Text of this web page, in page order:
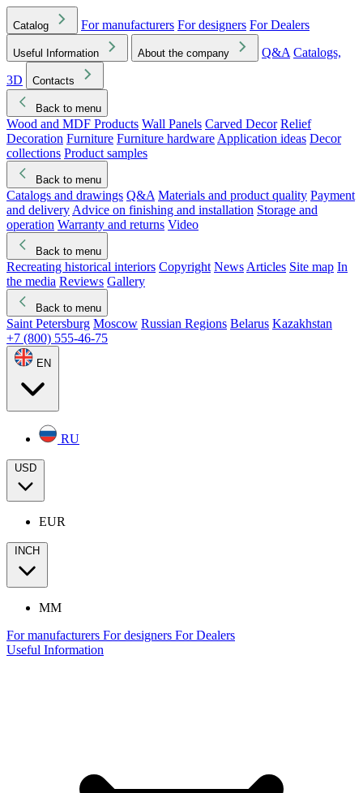
Catalog For manufacturers For designers For Dealers
Useful Information About the company Q&A Catalogs,
3D
Contacts
Back to menu
Wood and MDF Products Wall Panels Carved Decor Relief
Decoration Furniture Furniture hardware Application ideas Decor
collections Product samples
Back to menu
Catalogs and drawings Q&A Materials and product quality Payment
and delivery Advice on finishing and installation Storage and
operation Warranty and returns Video
Back to menu
Recreating historical interiors Copyright News Articles Site map In
the media Reviews Gallery
Back to menu
Saint Petersburg Moscow Russian Regions Belarus Kazakhstan
+7 (800) 555-46-75
EN
RU
USD
EUR
INCH
MM
For manufacturers For designers For Dealers
Useful Information